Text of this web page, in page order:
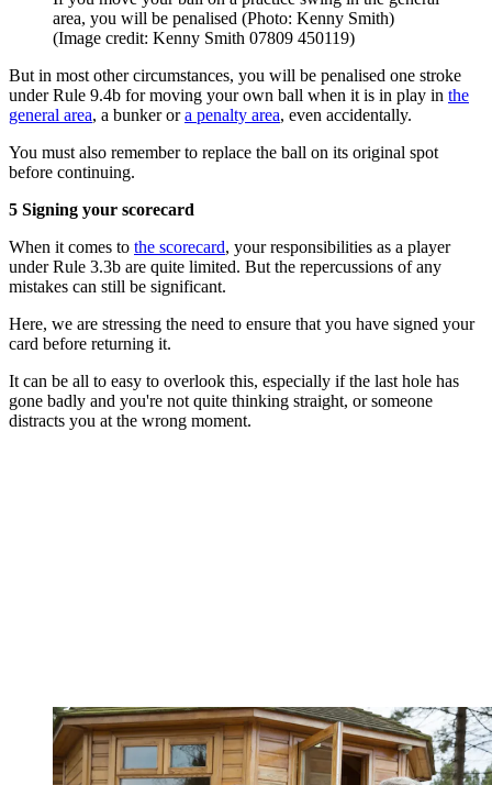
area, you will be penalised (Photo: Kenny Smith)
(Image credit: Kenny Smith 07809 450119)
But in most other circumstances, you will be penalised one stroke
under Rule 9.4b for moving your own ball when it is in play in the
general area, a bunker ora penalty area, even accidentally.
You must also remember to replace the ball on its original spot
before continuing.
5 Signing your scorecard
When it comes to the scorecard, your responsibilities as a player
under Rule 3.3b are quite limited. But the repercussions of any
mistakes can still be significant.
Here, we are stressing the need to ensure that you have signed your
card before returning it.
It can be all to easy to overlook this, especially if the last hole has
gone badly and you're not quite thinking straight, or someone
distracts you at the wrong moment.